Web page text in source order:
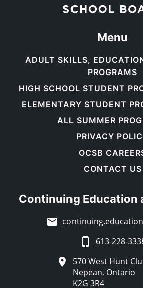
Menu
ADULT SKILLS,
PROGRAMS
HIGH SCHOOL STUDENT
ELEMENTARY STUDENT
ALL SUMMER
PRIVACY
OCSB
CONTACT US
Continuing Education
613-228-
570 West Hunt
Nepean, Ontario
K2G 3R4